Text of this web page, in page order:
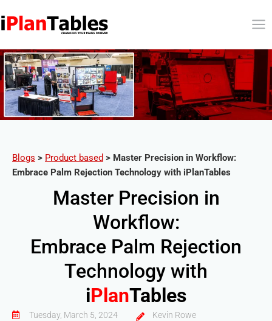
Blogs > Product based > Master Precision in Workflow:
Embrace Palm Rejection Technology with iPlanTables
Master Precision in
Workflow:
Embrace Palm Rejection
Technology with
iPlanTables
Tuesday, March 5, 2024 Kevin Rowe